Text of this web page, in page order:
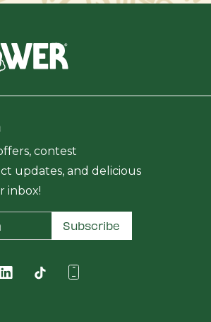
contest
updates, and delicious
inbox!
Subscribe